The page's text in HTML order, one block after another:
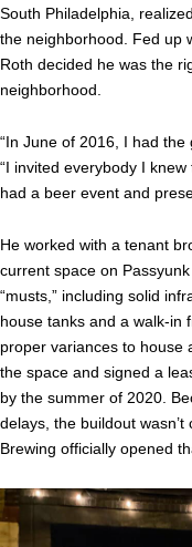
South Philadelphia,
the neighborhood. Fed up
Roth decided he was the
neighborhood.
“In June of 2016, I had the
“I invited everybody I
had a beer event and
He worked with a tenant
current space on
“musts,” including solid
house tanks and a walk-in
proper variances to house
the space and signed a
by the summer of 2020.
delays, the buildout
Brewing officially opened